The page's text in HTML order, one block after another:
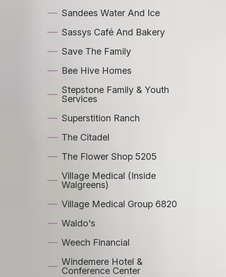
Sandees Water And Ice
Sassys Café And Bakery
Save The Family
Bee Hive Homes
Stepstone Family & Youth
Services
Superstition Ranch
The Citadel
The Flower Shop 5205
Village Medical (Inside
Walgreens)
Village Medical Group 6820
Waldo's
Weech Financial
Windemere Hotel &
Conference Center